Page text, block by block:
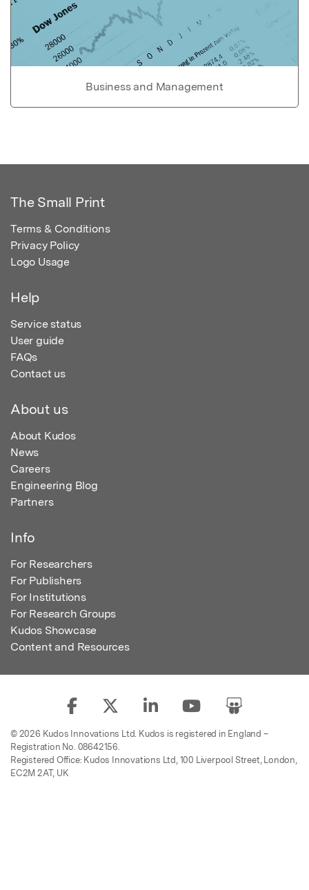
Business and Management
The Small Print
Terms & Conditions
Privacy Policy
Logo Usage
Help
Service status
User guide
FAQs
Contact us
About us
About Kudos
News
Careers
Engineering Blog
Partners
Info
For Researchers
For Publishers
For Institutions
For Research Groups
Kudos Showcase
Content and Resources
© 2026 Kudos Innovations Ltd. Kudos is registered in England –
Registration No. 08642156.
Registered Office: Kudos Innovations Ltd, 100 Liverpool Street, London,
EC2M 2AT, UK